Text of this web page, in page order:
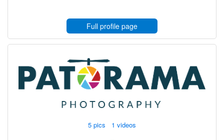
Full profile page
5 pics 1 videos